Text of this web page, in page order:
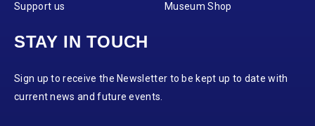
Support us Museum Shop
STAY IN TOUCH
Sign up to receive the Newsletter to be kept up to date with
current news and future events.